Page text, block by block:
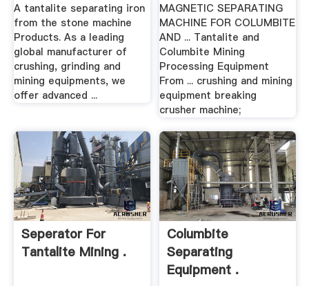
A tantalite separating iron
from the stone machine
Products. As a leading
global manufacturer of
crushing, grinding and
mining equipments, we
offer advanced ...
MAGNETIC SEPARATING
MACHINE FOR COLUMBITE
AND ... Tantalite and
Columbite Mining
Processing Equipment
From ... crushing and mining
equipment breaking
crusher machine;
Seperator For
Tantalite Mining .
Columbite
Separating
Equipment .